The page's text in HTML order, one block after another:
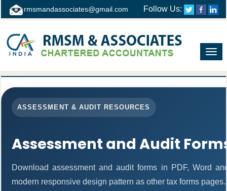
rmsmandassociates@gmail.com Follow Us:
ASSESSMENT & AUDIT RESOURCES
Assessment and Audit
Download assessment and audit forms in PDF, Word
modern responsive design pattern as other tax forms pages.